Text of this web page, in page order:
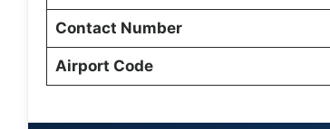
Contact Number
Airport Code